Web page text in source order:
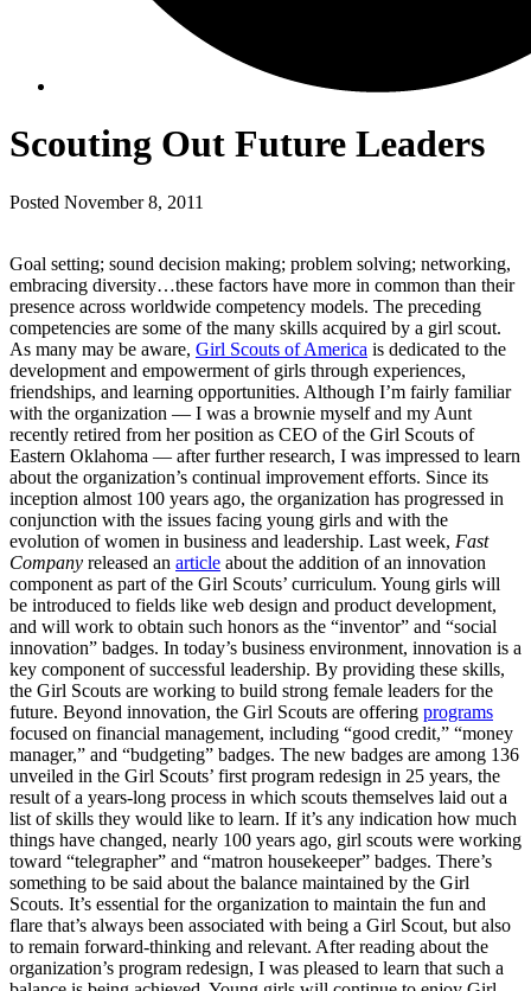
Scouting Out Future Leaders
Posted November 8, 2011
Goal setting; sound decision making; problem solving; networking,
embracing diversity…these factors have more in common than their
presence across worldwide competency models. The preceding
competencies are some of the many skills acquired by a girl scout.
As many may be aware, Girl Scouts of America is dedicated to the
development and empowerment of girls through experiences,
friendships, and learning opportunities. Although I’m fairly familiar
with the organization — I was a brownie myself and my Aunt
recently retired from her position as CEO of the Girl Scouts of
Eastern Oklahoma — after further research, I was impressed to learn
about the organization’s continual improvement efforts. Since its
inception almost 100 years ago, the organization has progressed in
conjunction with the issues facing young girls and with the
evolution of women in business and leadership. Last week, Fast
Company released an article about the addition of an innovation
component as part of the Girl Scouts’ curriculum. Young girls will
be introduced to fields like web design and product development,
and will work to obtain such honors as the “inventor” and “social
innovation” badges. In today’s business environment, innovation is a
key component of successful leadership. By providing these skills,
the Girl Scouts are working to build strong female leaders for the
future. Beyond innovation, the Girl Scouts are offering programs
focused on financial management, including “good credit,” “money
manager,” and “budgeting” badges. The new badges are among 136
unveiled in the Girl Scouts’ first program redesign in 25 years, the
result of a years-long process in which scouts themselves laid out a
list of skills they would like to learn. If it’s any indication how much
things have changed, nearly 100 years ago, girl scouts were working
toward “telegrapher” and “matron housekeeper” badges. There’s
something to be said about the balance maintained by the Girl
Scouts. It’s essential for the organization to maintain the fun and
flare that’s always been associated with being a Girl Scout, but also
to remain forward-thinking and relevant. After reading about the
organization’s program redesign, I was pleased to learn that such a